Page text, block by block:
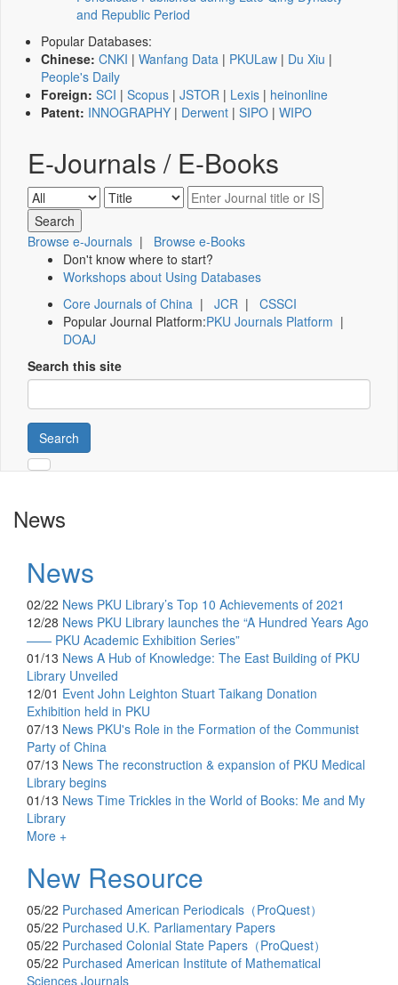
and Republic Period
Popular Databases:
Chinese: CNKI | Wanfang Data | PKULaw | Du Xiu |
People's Daily
Foreign: SCI | Scopus | JSTOR | Lexis | heinonline
Patent: INNOGRAPHY | Derwent | SIPO | WIPO
E-Journals / E-Books
Browse e-Journals | Browse e-Books
Don't know where to start?
Workshops about Using Databases
Core Journals of China | JCR | CSSCI
Popular Journal Platform:PKU Journals Platform |
DOAJ
Search this site
Search
News
News
02/22 News PKU Library’s Top 10 Achievements of 2021
12/28 News PKU Library launches the “A Hundred Years Ago
—— PKU Academic Exhibition Series”
01/13 News A Hub of Knowledge: The East Building of PKU
Library Unveiled
12/01 Event John Leighton Stuart Taikang Donation
Exhibition held in PKU
07/13 News PKU's Role in the Formation of the Communist
Party of China
07/13 News The reconstruction & expansion of PKU Medical
Library begins
01/13 News Time Trickles in the World of Books: Me and My
Library
More +
New Resource
05/22 Purchased American Periodicals（ProQuest）
05/22 Purchased U.K. Parliamentary Papers
05/22 Purchased Colonial State Papers（ProQuest）
05/22 Purchased American Institute of Mathematical
Sciences Journals